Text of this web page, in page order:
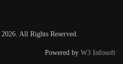
2026. All Rights Reserved.
Powered by W3 Infosoft